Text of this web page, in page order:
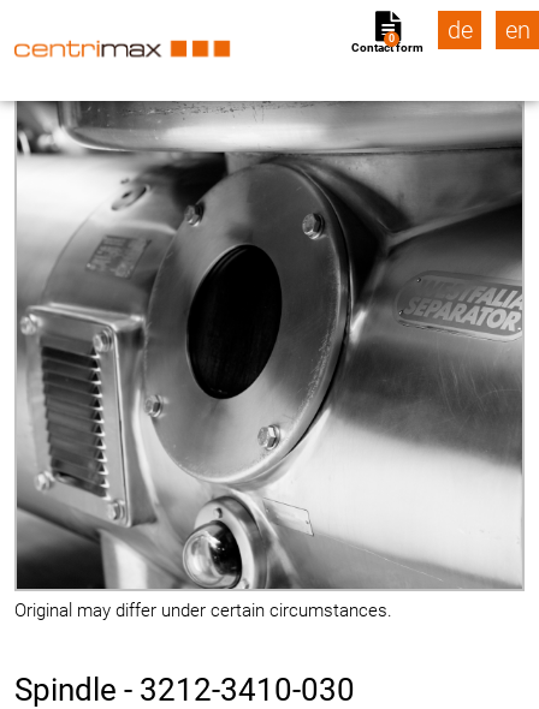
Contact form
0 de en
Original may differ under certain circumstances.
Spindle - 3212-3410-030